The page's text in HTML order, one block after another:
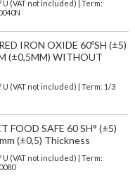
U (VAT not included) | Term:
IRON OXIDE 60ºSH (±5)
(±0,5MM) WITHOUT
U (VAT not included)
| Term: 1/3
FOOD SAFE 60 SH° (±5)
(±0,5) Thickness
U (VAT not included) | Term: